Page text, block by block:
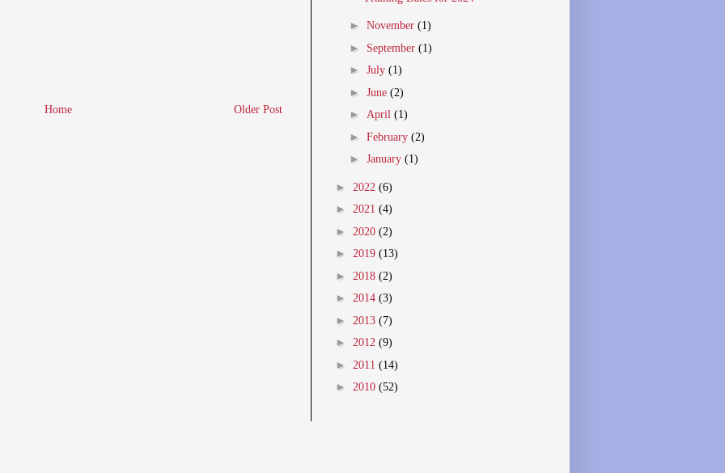
Older Post
Home
► November (1)
► September (1)
► July (1)
► June (2)
► April (1)
► February (2)
► January (1)
► 2022 (6)
► 2021 (4)
► 2020 (2)
► 2019 (13)
► 2018 (2)
► 2014 (3)
► 2013 (7)
► 2012 (9)
► 2011 (14)
► 2010 (52)